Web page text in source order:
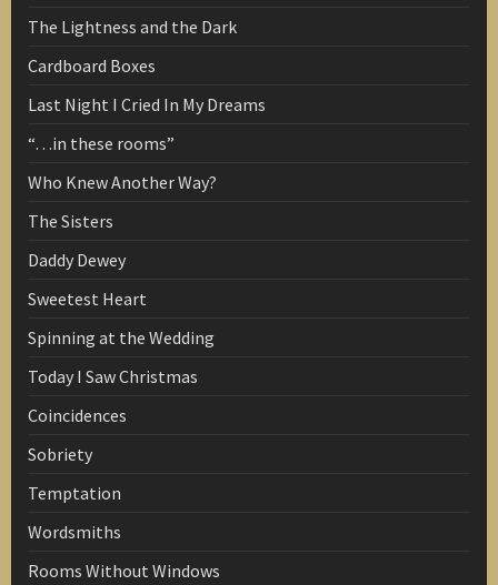
The Lightness and the Dark
Cardboard Boxes
Last Night I Cried In My Dreams
“…in these rooms”
Who Knew Another Way?
The Sisters
Daddy Dewey
Sweetest Heart
Spinning at the Wedding
Today I Saw Christmas
Coincidences
Sobriety
Temptation
Wordsmiths
Rooms Without Windows